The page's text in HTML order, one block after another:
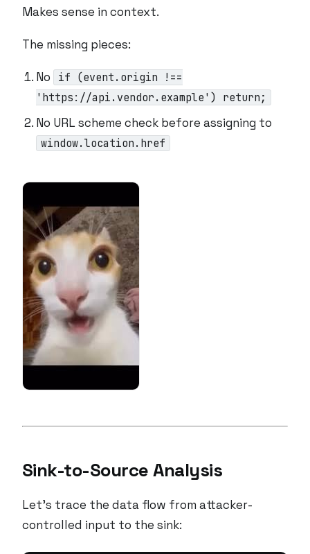
Makes sense in context.
The missing pieces:
No
if (event.origin !==
'https://api.vendor.example') return;
No URL scheme check before assigning to
window.location.href
Sink-to-Source Analysis
Let’s trace the data flow from attacker-
controlled input to the sink: